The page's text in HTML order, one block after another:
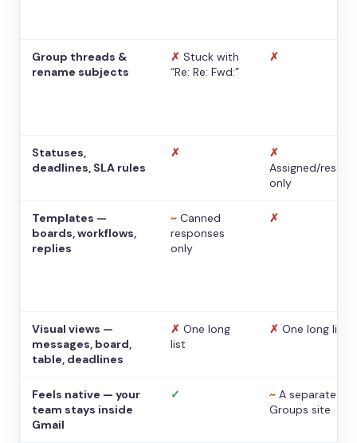
Group threads &
rename subjects
✗ Stuck with
“Re: Re: Fwd:”
✗
Statuses,
deadlines, SLA rules
✗
✗
Assigned/
only
Templates —
boards, workflows,
replies
~ Canned
responses
only
✗
Visual views —
messages, board,
table, deadlines
✗ One long
list
✗ One long list
Feels native — your
team stays inside
Gmail
✓ ~ A separate
Groups site